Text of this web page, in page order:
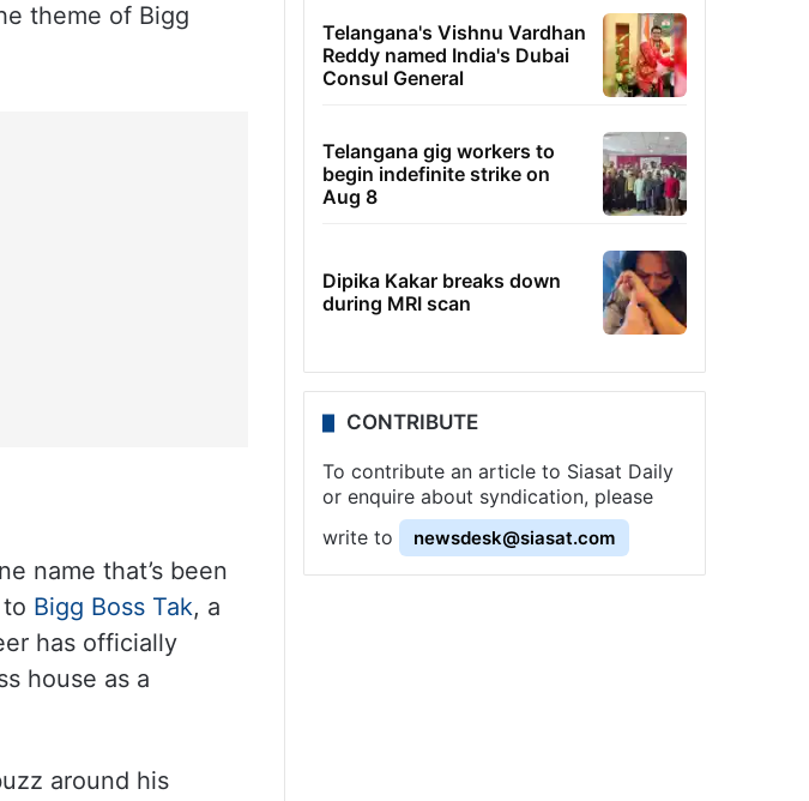
theme of Bigg
name that’s been
Bigg Boss Tak, a
has officially
house as a
around his
Telangana's Vishnu Vardhan
Reddy named India's Dubai
Consul General
Telangana gig workers to
begin indefinite strike on
Aug 8
Dipika Kakar breaks down
during MRI scan
CONTRIBUTE
To contribute an article to Siasat Daily
or enquire about syndication, please
write to
newsdesk@siasat.com